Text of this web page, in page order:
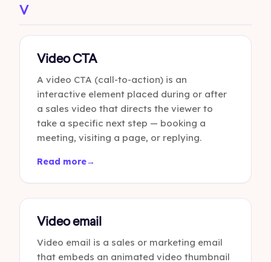
V
Video CTA
A video CTA (call-to-action) is an
interactive element placed during or after
a sales video that directs the viewer to
take a specific next step — booking a
meeting, visiting a page, or replying.
Read more→
Video email
Video email is a sales or marketing email
that embeds an animated video thumbnail